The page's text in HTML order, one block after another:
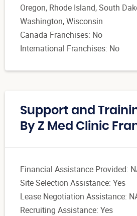
Oregon, Rhode Island, South
Washington, Wisconsin
Canada Franchises: No
International Franchises: No
Support and
By Z Med Clinic
Financial Assistance Provided:
Site Selection Assistance: Yes
Lease Negotiation Assistance:
Recruiting Assistance: Yes